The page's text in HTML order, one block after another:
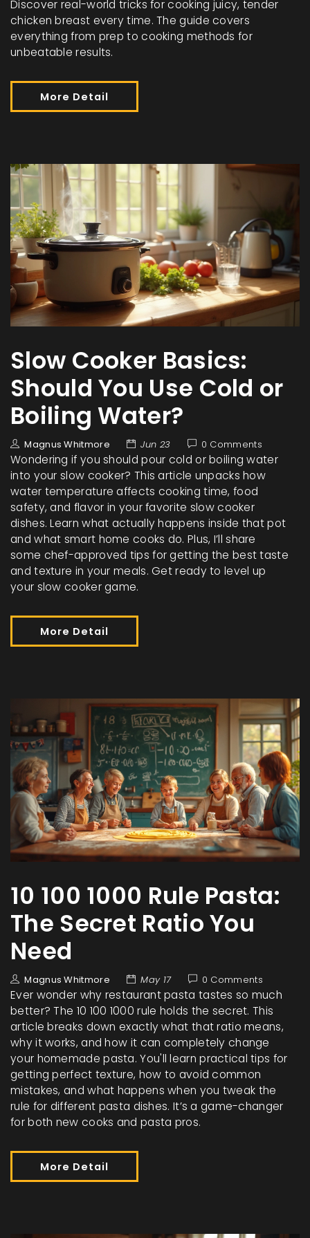
Discover real-world tricks for cooking juicy, tender
chicken breast every time. The guide covers
everything from prep to cooking methods for
unbeatable results.
More Detail
Slow Cooker Basics:
Should You Use Cold or
Boiling Water?
Magnus Whitmore Jun 23 0 Comments
Wondering if you should pour cold or boiling water
into your slow cooker? This article unpacks how
water temperature affects cooking time, food
safety, and flavor in your favorite slow cooker
dishes. Learn what actually happens inside that pot
and what smart home cooks do. Plus, I’ll share
some chef-approved tips for getting the best taste
and texture in your meals. Get ready to level up
your slow cooker game.
More Detail
10 100 1000 Rule Pasta:
The Secret Ratio You
Need
Magnus Whitmore May 17 0 Comments
Ever wonder why restaurant pasta tastes so much
better? The 10 100 1000 rule holds the secret. This
article breaks down exactly what that ratio means,
why it works, and how it can completely change
your homemade pasta. You'll learn practical tips for
getting perfect texture, how to avoid common
mistakes, and what happens when you tweak the
rule for different pasta dishes. It’s a game-changer
for both new cooks and pasta pros.
More Detail